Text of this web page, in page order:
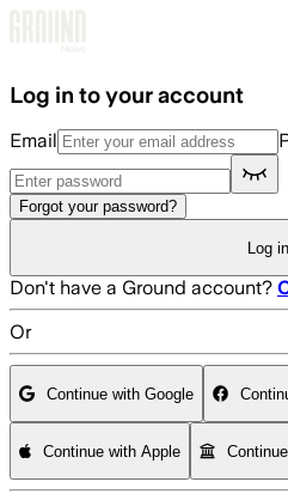
Log in to your account
Email
Forgot your password?
Log in
Don't have a Ground account?
Or
Continue with Google
Continue with Apple